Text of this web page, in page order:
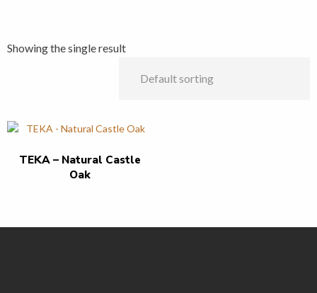
Showing the single result
TEKA – Natural Castle
Oak